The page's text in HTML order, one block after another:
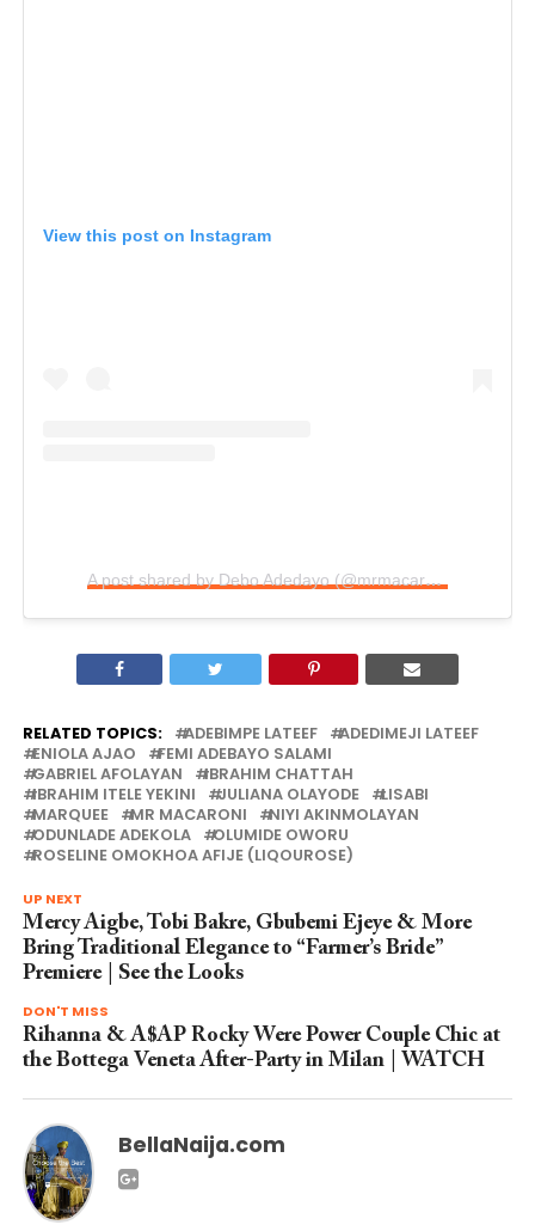
View this post on Instagram
A post shared by Debo Adedayo (@mrmacaroni1)
RELATED TOPICS: ADEBIMPE LATEEF
ADEDIMEJI LATEEF
ENIOLA AJAO
FEMI ADEBAYO SALAMI
GABRIEL AFOLAYAN
IBRAHIM CHATTAH
IBRAHIM ITELE YEKINI
JULIANA OLAYODE
LISABI
MARQUEE
MR MACARONI
NIYI AKINMOLAYAN
ODUNLADE ADEKOLA
OLUMIDE OWORU
ROSELINE OMOKHOA AFIJE (LIQOUROSE)
UP NEXT
Mercy Aigbe, Tobi Bakre, Gbubemi Ejeye & More
Bring Traditional Elegance to “Farmer’s Bride”
Premiere | See the Looks
DON'T MISS
Rihanna & A$AP Rocky Were Power Couple Chic at
the Bottega Veneta After-Party in Milan | WATCH
BellaNaija.com